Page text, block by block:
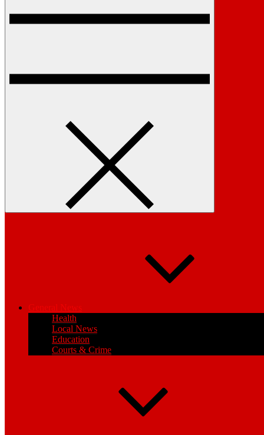
General News
Health
Local News
Education
Courts & Crime